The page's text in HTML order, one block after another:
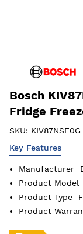
Bosch
Fridge
SKU: KIV87NSE0G
Key Features
Manufacturer
Product Model
Product Type
Product